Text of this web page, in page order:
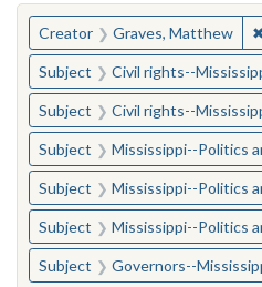
You searched for:
Creator Graves, Matthew
Subject Civil rights--
Subject Civil rights--
Subject Mississippi--Politics and
Subject Mississippi--Politics and
Subject Mississippi--Politics and
Subject Governors--